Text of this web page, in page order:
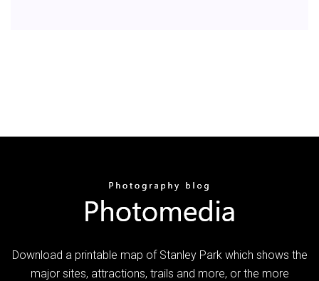
Download a printable map of Stanley Park which shows the
major sites, attractions, trails and more, or the more